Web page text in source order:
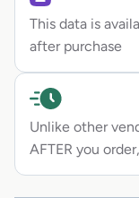
This data is
after purchase
Unlike other
AFTER you